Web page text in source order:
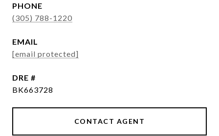
PHONE
(305) 788-1220
EMAIL
[email protected]
DRE #
BK663728
CONTACT AGENT